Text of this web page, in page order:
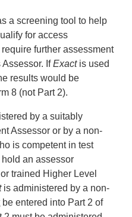
a screening tool to help
for access
further assessment
Assessor. IfExactis used
results would be
8 (not Part 2).
by a suitably
Assessor or by a non-
is competent in test
hold an assessor
trained Higher Level
is administered by a non-
be entered into Part 2 of